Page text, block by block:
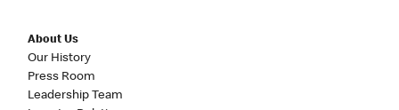
About Us
Our History
Press Room
Leadership Team